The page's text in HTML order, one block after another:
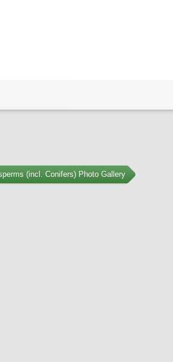
(incl. Conifers) Photo Gallery